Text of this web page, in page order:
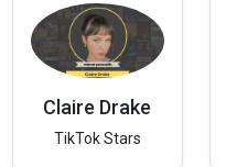
Claire Drake
TikTok Stars